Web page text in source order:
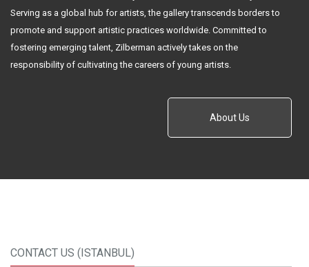
Serving as a global hub for artists, the gallery transcends borders to
promote and support artistic practices worldwide. Committed to
fostering emerging talent, Zilberman actively takes on the
responsibility of cultivating the careers of young artists.
About Us
CONTACT US (ISTANBUL)